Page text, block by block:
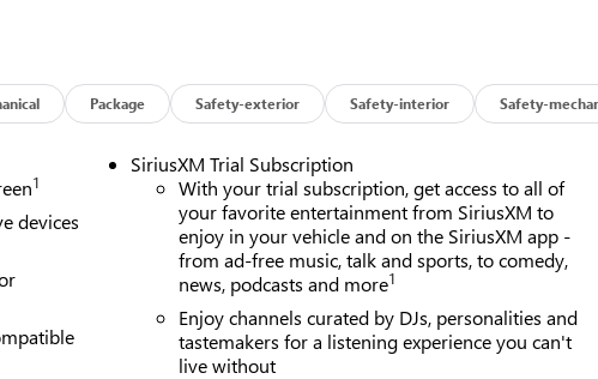
Package Safety-exterior Safety-interior Safety-
1
devices
SiriusXM Trial Subscription
With your trial subscription, get access to all of
your favorite entertainment from SiriusXM to
enjoy in your vehicle and on the SiriusXM app -
from ad-free music, talk and sports, to comedy,
news, podcasts and more1
Enjoy channels curated by DJs, personalities and
tastemakers for a listening experience you can't
live without